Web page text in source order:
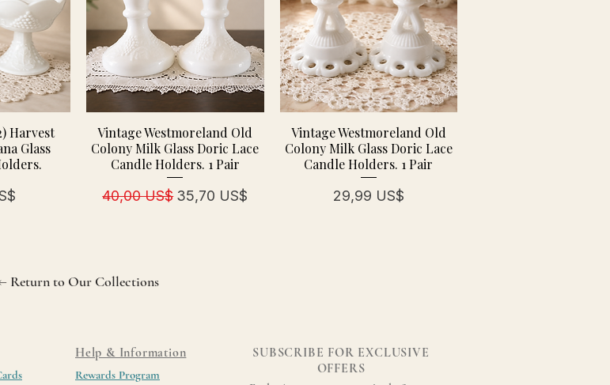
Harvest
Glass
Vintage Westmoreland Old
Colony Milk Glass Doric Lace
Candle Holders. 1 Pair
Precio
40,00 US$ Precio de oferta
35,70 US$
Vintage Westmoreland Old
Colony Milk Glass Doric Lace
Candle Holders. 1 Pair
Precio
29,99 US$
Return to Our Collections
Help & Information
Rewards Program
SUBSCRIBE FOR EXCLUSIVE
OFFERS